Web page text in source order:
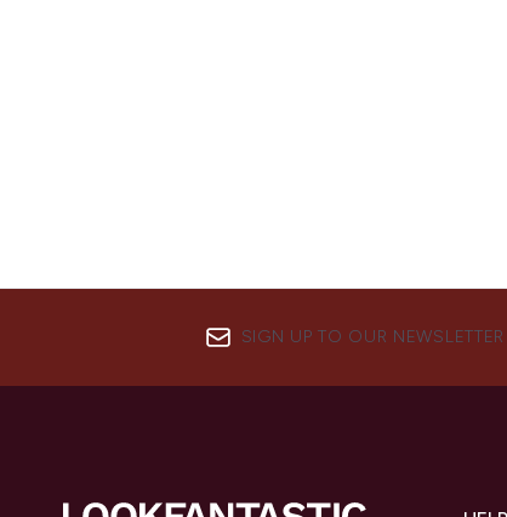
SIGN UP TO OUR NEWSLETTER